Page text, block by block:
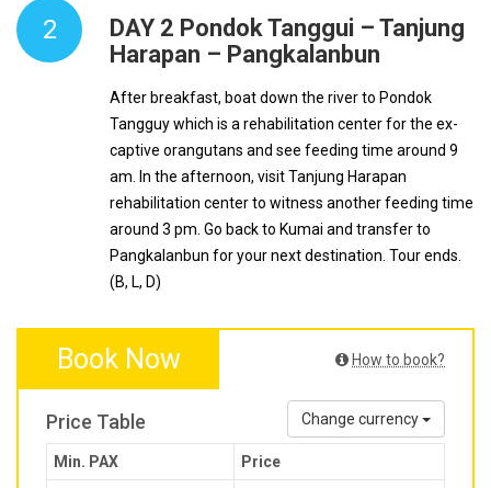
2
DAY 2 Pondok Tanggui – Tanjung
Harapan – Pangkalanbun
After breakfast, boat down the river to Pondok
Tangguy which is a rehabilitation center for the ex-
captive orangutans and see feeding time around 9
am. In the afternoon, visit Tanjung Harapan
rehabilitation center to witness another feeding time
around 3 pm. Go back to Kumai and transfer to
Pangkalanbun for your next destination. Tour ends.
(B, L, D)
Book Now How to book?
Price Table Change currency
Min. PAX Price